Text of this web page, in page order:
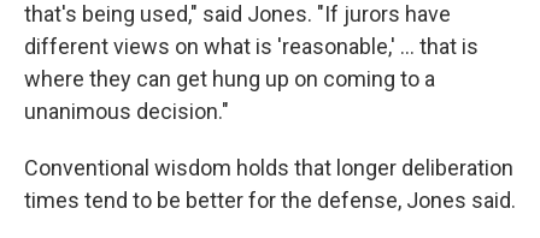
that's being used," said Jones. "If jurors have
different views on what is 'reasonable,' ... that is
where they can get hung up on coming to a
unanimous decision."
Conventional wisdom holds that longer deliberation
times tend to be better for the defense, Jones said.